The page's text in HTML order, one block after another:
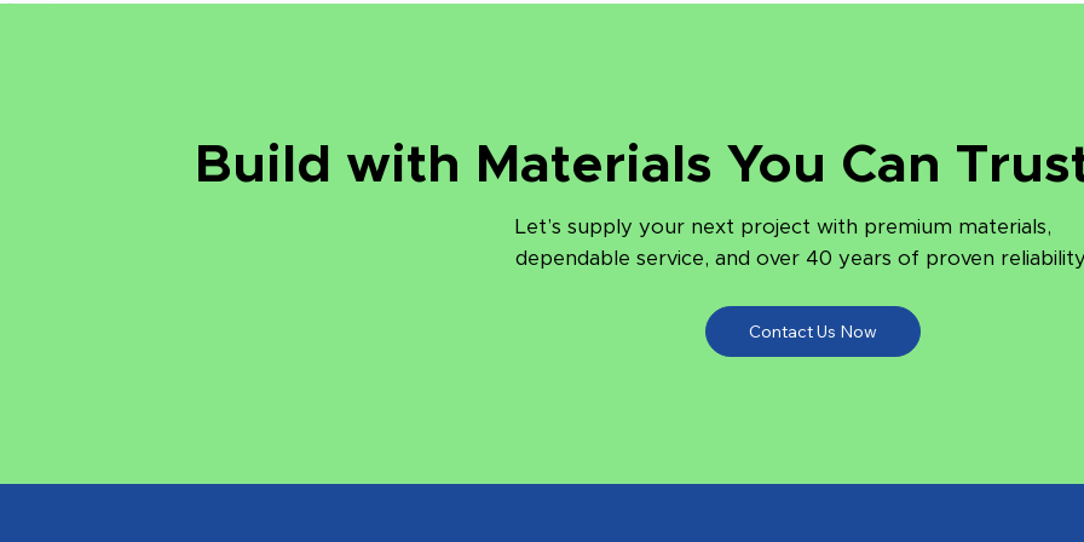
Build with Materials You Can
Let’s supply your next project with premium materials,
dependable service, and over 40 years of proven
Contact Us Now